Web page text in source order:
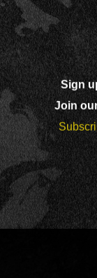
Sign
Join